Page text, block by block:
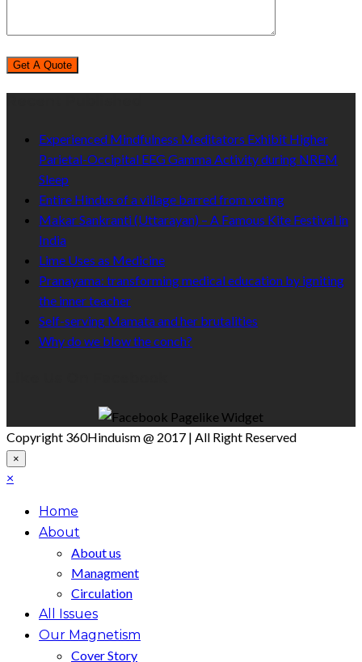
Experienced Mindfulness Meditators Exhibit Higher
Parietal-Occipital EEG Gamma Activity during NREM
Sleep
Entire Hindus of a village barred from voting
Makar Sankranti (Uttarayan) – A Famous Kite Festival in
India
Lime Uses as Medicine
Pranayama: transforming medical education by igniting
the inner teacher
Self-serving Mamata and her brutalities
Why do we blow the conch?
Copyright 360Hinduism @ 2017 | All Right Reserved
×
×
Home
About
About us
Managment
Circulation
All Issues
Our Magnetism
Cover Story